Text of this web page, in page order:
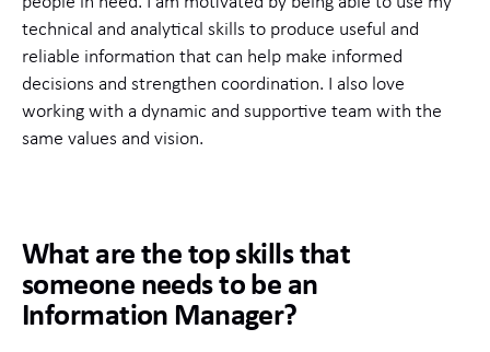
technical and analytical skills to produce useful and
reliable information that can help make informed
decisions and strengthen coordination. I also love
working with a dynamic and supportive team with the
same values and vision.
What are the top skills that
someone needs to be an
Information Manager?